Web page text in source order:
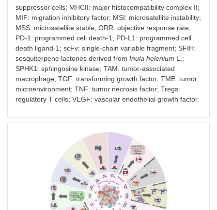
CSF1R [102]
PLX3397 plus anti-PD-1
mAb plus anti-CTLA-4
mAb
C57BL/6J
subcutaneous
MC38 mice
Combination therapy of anti-PD-1/PD-L1 agents and TME
A20-knockdown plus,
anti-PD-1 Ab
suppressor cells; MHCII: major histocompatibility complex II;
MIF: migration inhibitory factor; MSI: microsatellite instability;
MSS: microsatellite stable; ORR: objective response rate;
PD-1: programmed cell death-1; PD-L1: programmed cell
death ligand-1; scFv: single-chain variable fragment; SFIH:
sesquiterpene lactones derived from Inula helenium L.;
SPHK1: sphingosine kinase; TAM: tumor-associated
macrophage; TGF: transforming growth factor; TME: tumor
microenvironment; TNF: tumor necrosis factor; Tregs:
regulatory T cells; VEGF: vascular endothelial growth factor.